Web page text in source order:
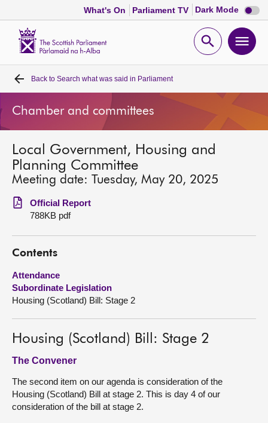
What's On Parliament TV Dark Mode Dark
mode
Open
Home
Bills and laws
MSPs
Chamber and committees
Get involved
Visit
About
Back to Search what was said in Parliament
Chamber and committees
Local Government, Housing and
Planning Committee
Meeting date: Tuesday, May 20, 2025
Official Report
788KB pdf
Contents
Attendance
Subordinate Legislation
Housing (Scotland) Bill: Stage 2
Housing (Scotland) Bill: Stage 2
The Convener
The second item on our agenda is consideration of the
Housing (Scotland) Bill at stage 2. This is day 4 of our
consideration of the bill at stage 2.